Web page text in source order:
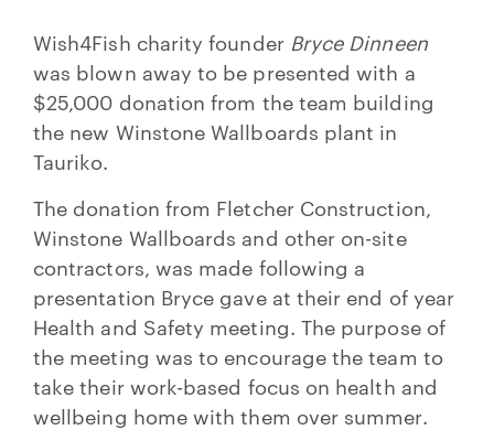
Wish4Fish charity founder Bryce Dinneen
was blown away to be presented with a
$25,000 donation from the team building
the new Winstone Wallboards plant in
Tauriko.
The donation from Fletcher Construction,
Winstone Wallboards and other on-site
contractors, was made following a
presentation Bryce gave at their end of year
Health and Safety meeting. The purpose of
the meeting was to encourage the team to
take their work-based focus on health and
wellbeing home with them over summer.